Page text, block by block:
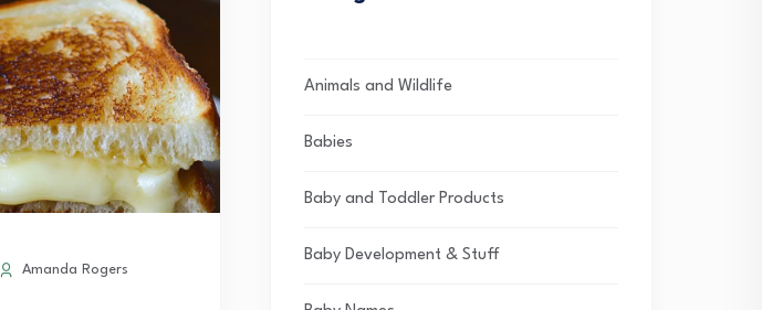
Amanda Rogers
Animals and Wildlife
Babies
Baby and Toddler Products
Baby Development & Stuff